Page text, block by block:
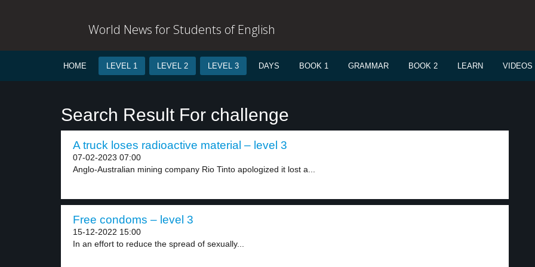
World News for Students of English
HOME LEVEL 1 LEVEL 2 LEVEL 3 DAYS BOOK 1 GRAMMAR BOOK 2 LEARN VIDEOS
Search Result For challenge
A truck loses radioactive material – level 3
07-02-2023 07:00
Anglo-Australian mining company Rio Tinto apologized it lost a...
Free condoms – level 3
15-12-2022 15:00
In an effort to reduce the spread of sexually...